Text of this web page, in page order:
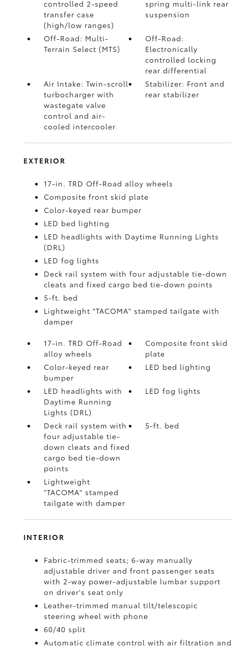
controlled 2-speed
transfer case
(high/low ranges)
spring multi-link rear
suspension
Off-Road: Multi-
Terrain Select (MTS)
Off-Road:
Electronically
controlled locking
rear differential
Air Intake: Twin-scroll
turbocharger with
wastegate valve
control and air-
cooled intercooler
Stabilizer: Front and
rear stabilizer
EXTERIOR
17-in. TRD Off-Road alloy wheels
Composite front skid plate
Color-keyed rear bumper
LED bed lighting
LED headlights with Daytime Running Lights
(DRL)
LED fog lights
Deck rail system with four adjustable tie-down
cleats and fixed cargo bed tie-down points
5-ft. bed
Lightweight "TACOMA" stamped tailgate with
damper
17-in. TRD Off-Road
alloy wheels
Composite front skid
plate
Color-keyed rear
bumper
LED bed lighting
LED headlights with
Daytime Running
Lights (DRL)
LED fog lights
Deck rail system with
four adjustable tie-
down cleats and fixed
cargo bed tie-down
points
5-ft. bed
Lightweight
"TACOMA" stamped
tailgate with damper
INTERIOR
Fabric-trimmed seats; 6-way manually
adjustable driver and front passenger seats
with 2-way power-adjustable lumbar support
on driver's seat only
Leather-trimmed manual tilt/telescopic
steering wheel with phone
60/40 split
Automatic climate control with air filtration and